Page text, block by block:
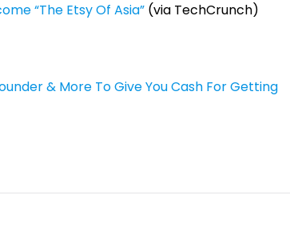
“The Etsy Of Asia” (via TechCrunch)
& More To Give You Cash For Getting